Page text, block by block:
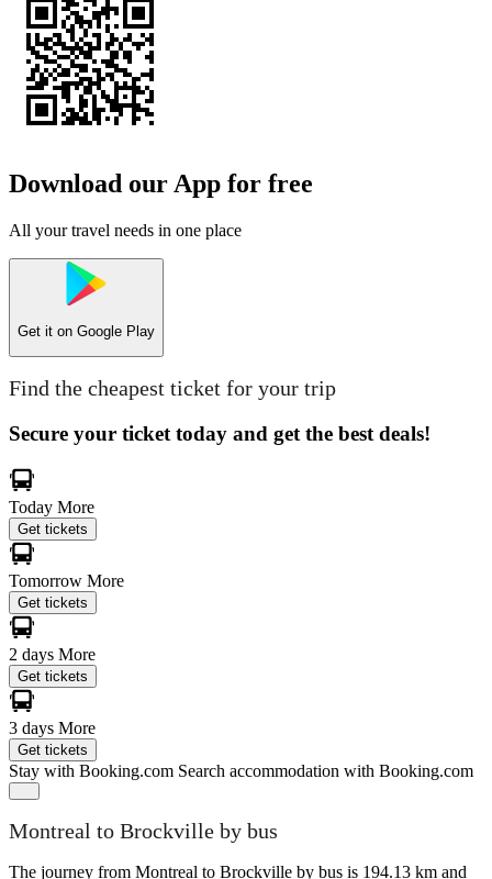
Download our App for free
All your travel needs in one place
Get it on Google Play
Find the cheapest ticket for your trip
Secure your ticket today and get the best deals!
Today More
Get tickets
Tomorrow More
Get tickets
2 days More
Get tickets
3 days More
Get tickets
Stay with Booking.com Search accommodation with Booking.com
Montreal to Brockville by bus
The journey from Montreal to Brockville by bus is 194.13 km and